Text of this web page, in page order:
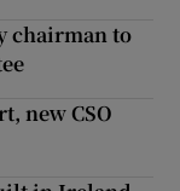
chairman to
new CSO